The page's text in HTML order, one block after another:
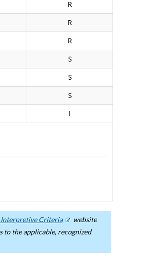
R
R
R
S
S
S
I
Interpretive Criteria
website
the applicable, recognized